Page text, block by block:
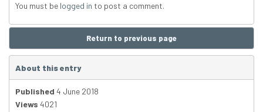
You must be logged in to post a comment.
Return to previous page
About this entry
Published 4 June 2018
Views 4021